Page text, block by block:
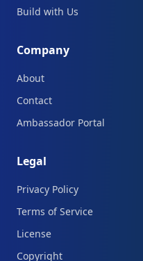
Build with Us
Company
About
Contact
Ambassador Portal
Legal
Privacy Policy
Terms of Service
License
Copyright